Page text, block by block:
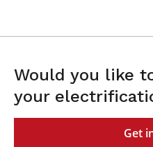
Would you like
your
Get